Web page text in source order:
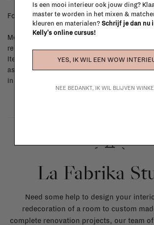
For shipping info and costs,click here
Most items can be returned within 14 calendar
reception or exchanged for another item in
Items made to your specifications (think of
as upholstered items, ...) can't be returned or
in doubt, please contact us.
La Fabrika
Need some help to design your
redecoration of a room to custom
complete renovation projects, our team
Is een mooi interieur ook jouw ding?
master te worden in het mixen &
kleuren en materialen? Schrijf je dan nu
Kelly's online cursus!
YES, IK WIL EEN WOW
NEE BEDANKT, IK WIL BLIJVEN